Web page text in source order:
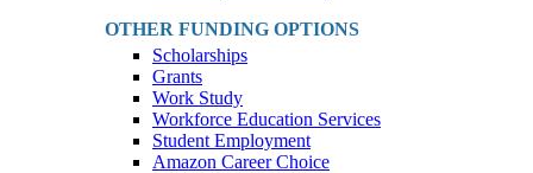
OTHER FUNDING OPTIONS
Scholarships
Grants
Work Study
Workforce Education Services
Student Employment
Amazon Career Choice